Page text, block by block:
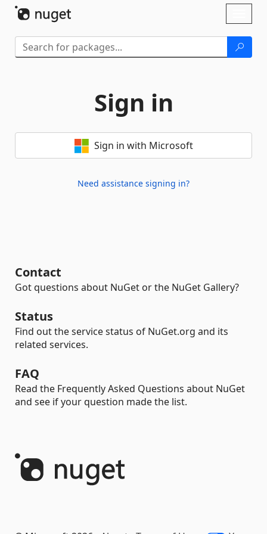
Sign in
Sign in with Microsoft
Need assistance signing in?
Contact
Got questions about NuGet or the NuGet Gallery?
Status
Find out the service status of NuGet.org and its
related services.
FAQ
Read the Frequently Asked Questions about NuGet
and see if your question made the list.